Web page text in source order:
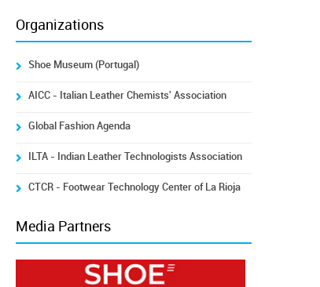
Organizations
Shoe Museum (Portugal)
AICC - Italian Leather Chemists' Association
Global Fashion Agenda
ILTA - Indian Leather Technologists Association
CTCR - Footwear Technology Center of La Rioja
Media Partners